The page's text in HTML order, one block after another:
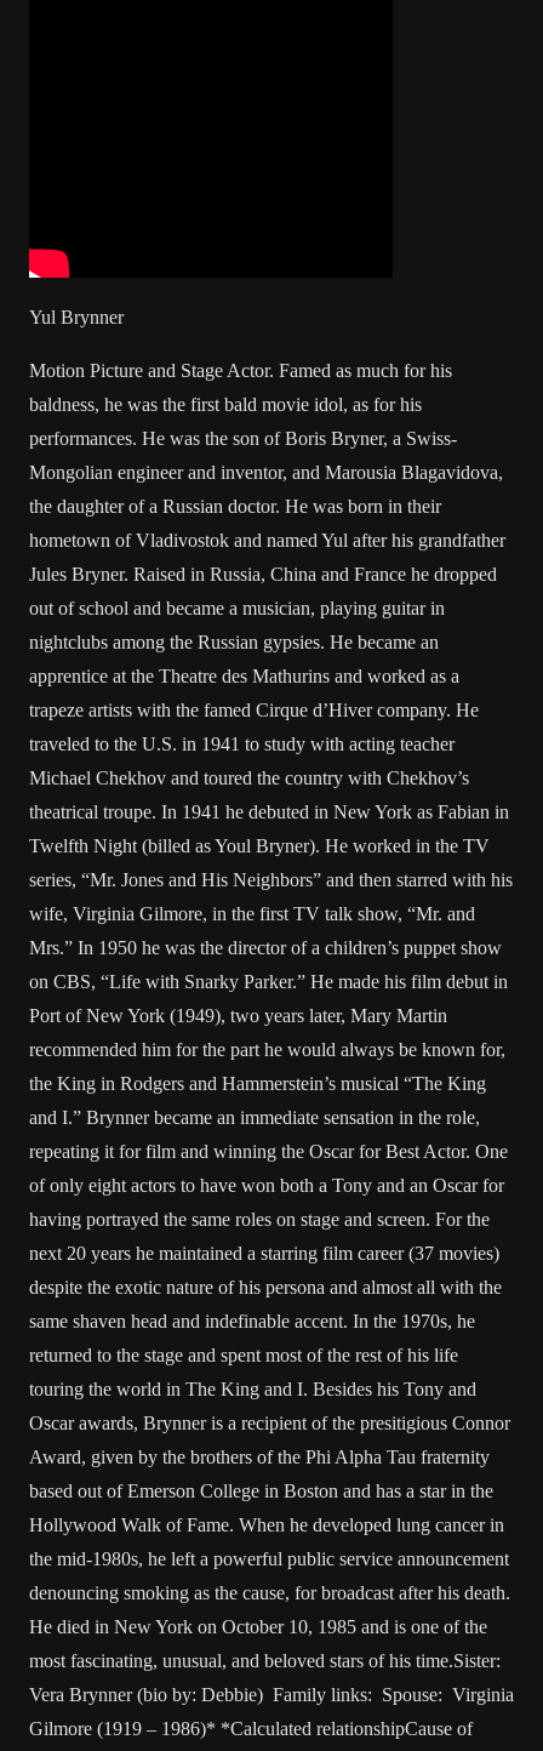
Yul Brynner
Motion Picture and Stage Actor. Famed as much for his
baldness, he was the first bald movie idol, as for his
performances. He was the son of Boris Bryner, a Swiss-
Mongolian engineer and inventor, and Marousia Blagavidova,
the daughter of a Russian doctor. He was born in their
hometown of Vladivostok and named Yul after his grandfather
Jules Bryner. Raised in Russia, China and France he dropped
out of school and became a musician, playing guitar in
nightclubs among the Russian gypsies. He became an
apprentice at the Theatre des Mathurins and worked as a
trapeze artists with the famed Cirque d’Hiver company. He
traveled to the U.S. in 1941 to study with acting teacher
Michael Chekhov and toured the country with Chekhov’s
theatrical troupe. In 1941 he debuted in New York as Fabian in
Twelfth Night (billed as Youl Bryner). He worked in the TV
series, “Mr. Jones and His Neighbors” and then starred with his
wife, Virginia Gilmore, in the first TV talk show, “Mr. and
Mrs.” In 1950 he was the director of a children’s puppet show
on CBS, “Life with Snarky Parker.” He made his film debut in
Port of New York (1949), two years later, Mary Martin
recommended him for the part he would always be known for,
the King in Rodgers and Hammerstein’s musical “The King
and I.” Brynner became an immediate sensation in the role,
repeating it for film and winning the Oscar for Best Actor. One
of only eight actors to have won both a Tony and an Oscar for
having portrayed the same roles on stage and screen. For the
next 20 years he maintained a starring film career (37 movies)
despite the exotic nature of his persona and almost all with the
same shaven head and indefinable accent. In the 1970s, he
returned to the stage and spent most of the rest of his life
touring the world in The King and I. Besides his Tony and
Oscar awards, Brynner is a recipient of the presitigious Connor
Award, given by the brothers of the Phi Alpha Tau fraternity
based out of Emerson College in Boston and has a star in the
Hollywood Walk of Fame. When he developed lung cancer in
the mid-1980s, he left a powerful public service announcement
denouncing smoking as the cause, for broadcast after his death.
He died in New York on October 10, 1985 and is one of the
most fascinating, unusual, and beloved stars of his time.Sister:
Vera Brynner (bio by: Debbie) Family links: Spouse: Virginia
Gilmore (1919 – 1986)* *Calculated relationshipCause of